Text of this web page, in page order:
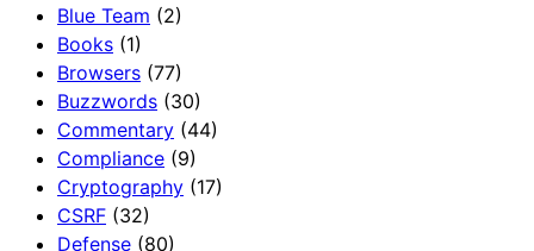
Blue Team (2)
Books (1)
Browsers (77)
Buzzwords (30)
Commentary (44)
Compliance (9)
Cryptography (17)
CSRF (32)
Defense (80)